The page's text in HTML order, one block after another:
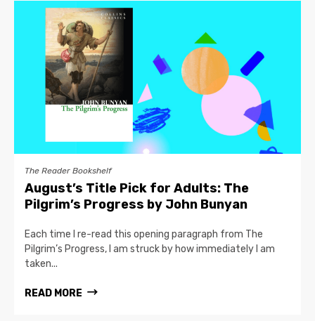
The Reader Bookshelf
August’s Title Pick for Adults: The
Pilgrim’s Progress by John Bunyan
Each time I re-read this opening paragraph from The
Pilgrim’s Progress, I am struck by how immediately I am
taken...
READ MORE